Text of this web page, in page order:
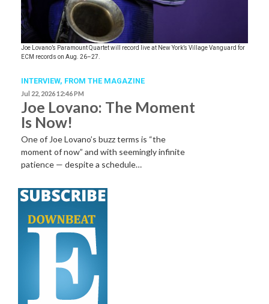
Joe Lovano’s Paramount Quartet will record live at New York’s Village Vanguard for
ECM records on Aug. 26–27.
INTERVIEW, FROM THE MAGAZINE
Jul 22, 2026 12:46 PM
Joe Lovano: The Moment
Is Now!
One of Joe Lovano’s buzz terms is “the
moment of now” and with seemingly infinite
patience — despite a schedule…